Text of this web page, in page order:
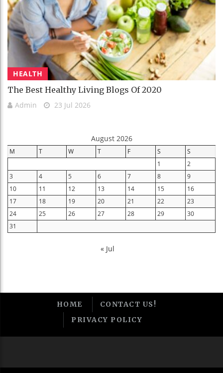
HEALTH
The Best Healthy Living Blogs Of 2020
Admin 23 Jul 2026
August 2026
M T W T F S
S
1
2
3
4 5 6 7 8
9
10
11 12 13 14 15
16
17
18 19 20 21 22
23
24
25 26 27 28 29
30
31
« Jul
HOME
CONTACT US!
PRIVACY POLICY